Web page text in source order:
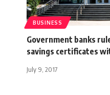
BUSINESS
Government banks
savings certificates
July 9, 2017